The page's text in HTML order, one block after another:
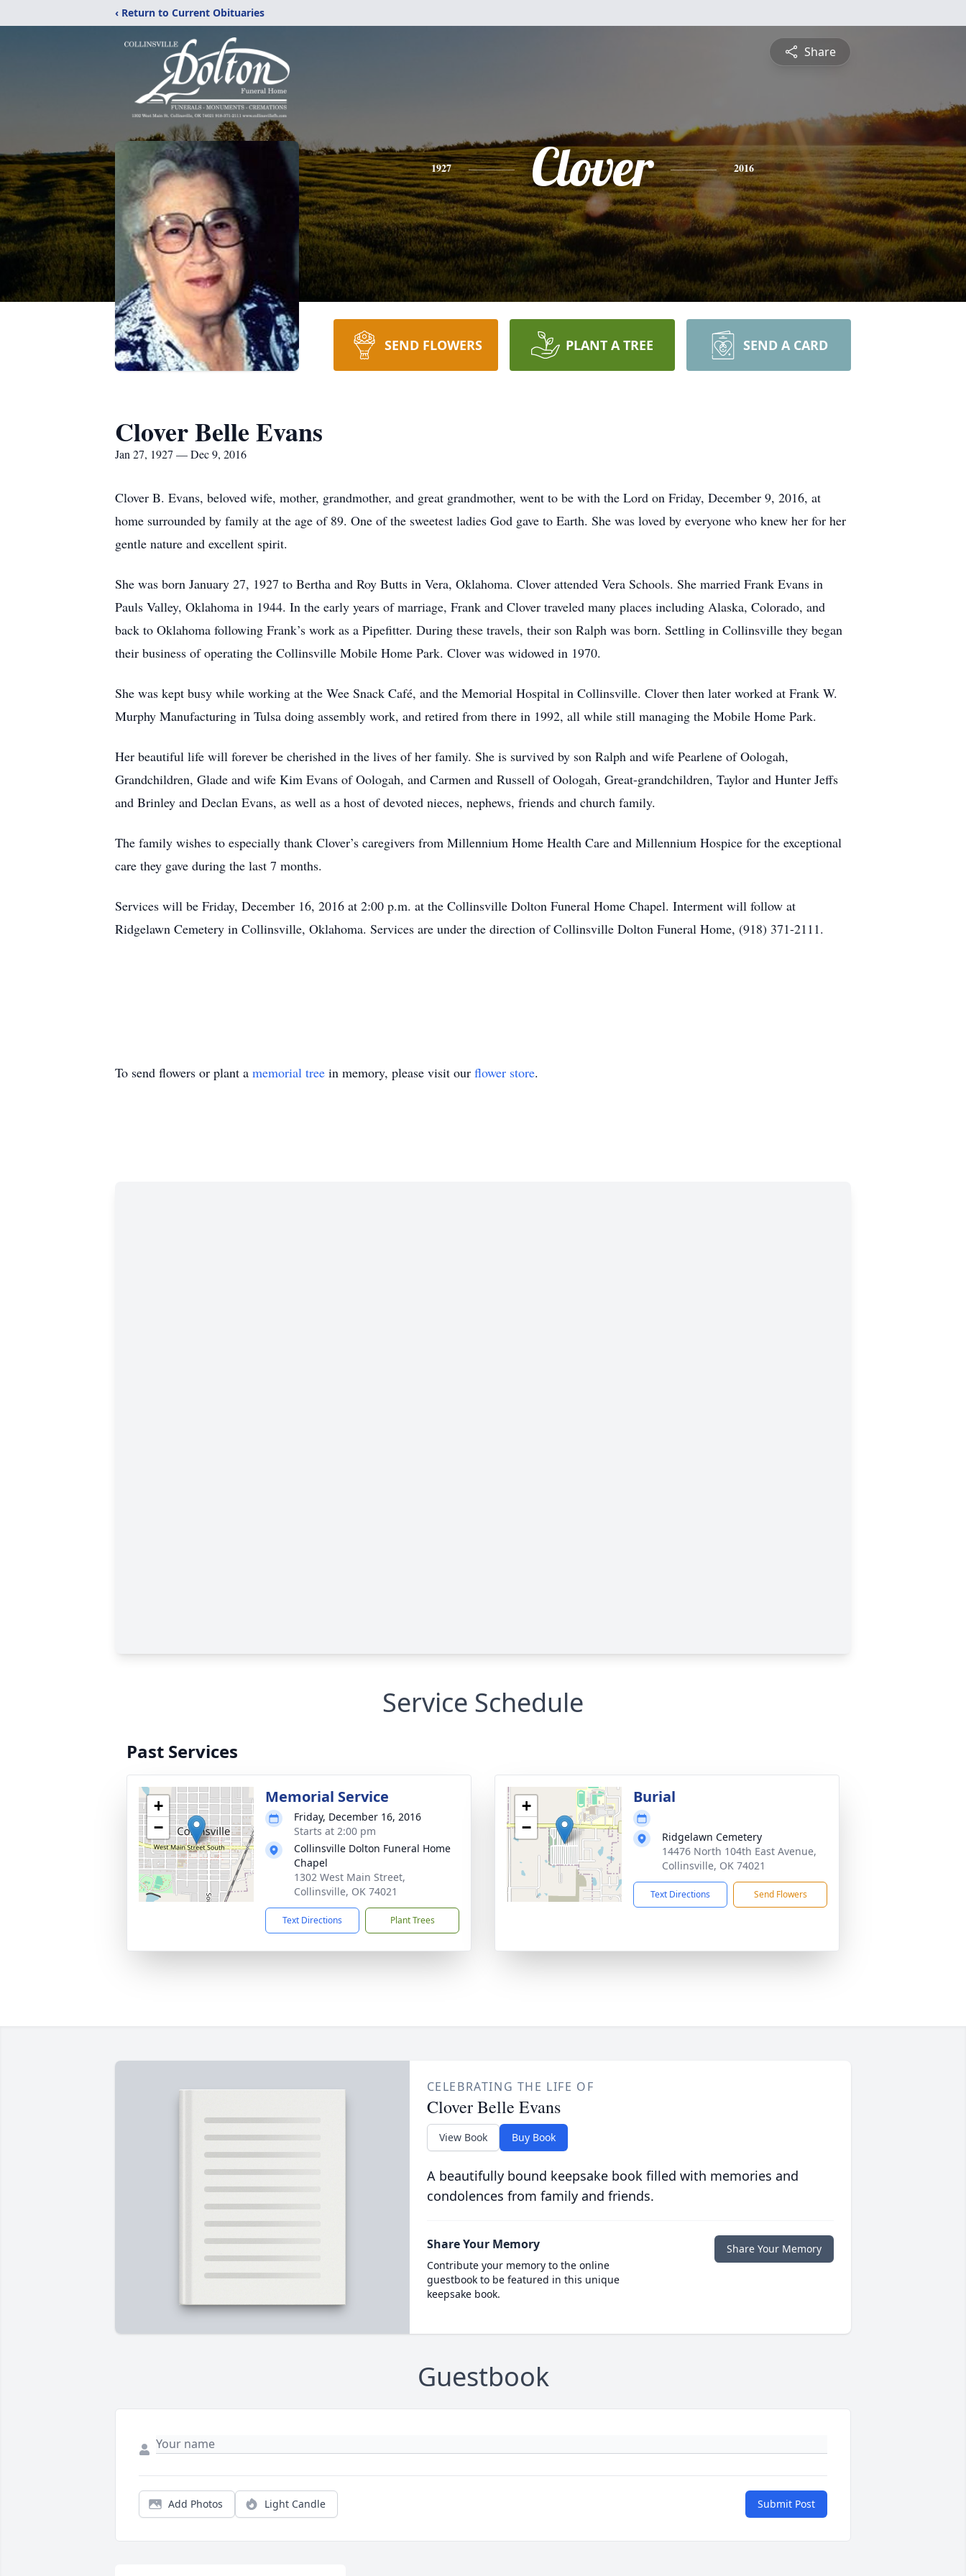
‹ Return to Current Obituaries
Share
1927 Clover 2016
SEND FLOWERS PLANT A TREE SEND A CARD
Clover Belle Evans
Jan 27, 1927 — Dec 9, 2016
Clover B. Evans, beloved wife, mother, grandmother, and great grandmother, went to be with the Lord on Friday, December 9, 2016, at
home surrounded by family at the age of 89. One of the sweetest ladies God gave to Earth. She was loved by everyone who knew her for her
gentle nature and excellent spirit.
She was born January 27, 1927 to Bertha and Roy Butts in Vera, Oklahoma. Clover attended Vera Schools. She married Frank Evans in
Pauls Valley, Oklahoma in 1944. In the early years of marriage, Frank and Clover traveled many places including Alaska, Colorado, and
back to Oklahoma following Frank’s work as a Pipefitter. During these travels, their son Ralph was born. Settling in Collinsville they began
their business of operating the Collinsville Mobile Home Park. Clover was widowed in 1970.
She was kept busy while working at the Wee Snack Café, and the Memorial Hospital in Collinsville. Clover then later worked at Frank W.
Murphy Manufacturing in Tulsa doing assembly work, and retired from there in 1992, all while still managing the Mobile Home Park.
Her beautiful life will forever be cherished in the lives of her family. She is survived by son Ralph and wife Pearlene of Oologah,
Grandchildren, Glade and wife Kim Evans of Oologah, and Carmen and Russell of Oologah, Great-grandchildren, Taylor and Hunter Jeffs
and Brinley and Declan Evans, as well as a host of devoted nieces, nephews, friends and church family.
The family wishes to especially thank Clover’s caregivers from Millennium Home Health Care and Millennium Hospice for the exceptional
care they gave during the last 7 months.
Services will be Friday, December 16, 2016 at 2:00 p.m. at the Collinsville Dolton Funeral Home Chapel. Interment will follow at
Ridgelawn Cemetery in Collinsville, Oklahoma. Services are under the direction of Collinsville Dolton Funeral Home, (918) 371-2111.
To send flowers or plant a memorial tree in memory, please visit our flower store.
Service Schedule
Past Services
+
−
Memorial Service
Friday, December 16, 2016
Starts at 2:00 pm
Collinsville Dolton Funeral Home
Chapel
1302 West Main Street,
Collinsville, OK 74021
Text Directions Plant Trees
+
−
Burial
Ridgelawn Cemetery
14476 North 104th East Avenue,
Collinsville, OK 74021
Text Directions Send Flowers
CELEBRATING THE LIFE OF
Clover Belle Evans
View Book Buy Book
A beautifully bound keepsake book filled with memories and
condolences from family and friends.
Share Your Memory
Contribute your memory to the online
guestbook to be featured in this unique
keepsake book.
Share Your Memory
Guestbook
Add Photos Light Candle Submit Post